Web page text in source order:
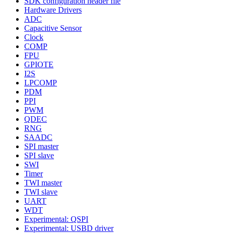
Hardware Drivers
ADC
Capacitive Sensor
Clock
COMP
FPU
GPIOTE
I2S
LPCOMP
PDM
PPI
PWM
QDEC
RNG
SAADC
SPI master
SPI slave
SWI
Timer
TWI master
TWI slave
UART
WDT
Experimental: QSPI
Experimental: USBD driver